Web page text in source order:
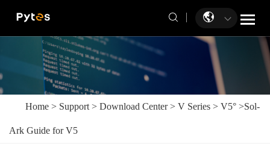
Home > Support > Download Center> V Series > V5° >Sol-
Ark Guide for V5